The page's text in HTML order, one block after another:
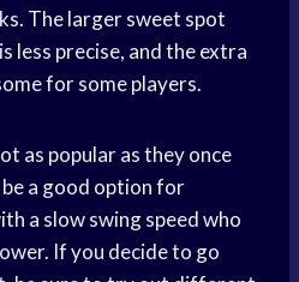
The larger sweet spot
less precise, and the extra
for some players.
as popular as they once
a good option for
a slow swing speed who
If you decide to go